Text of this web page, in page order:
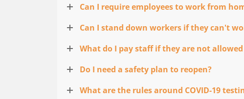
Can I require employees to work from
Can I stand down workers if they can't
What do I pay staff if they are not
Do I need a safety plan to reopen?
What are the rules around COVID-19